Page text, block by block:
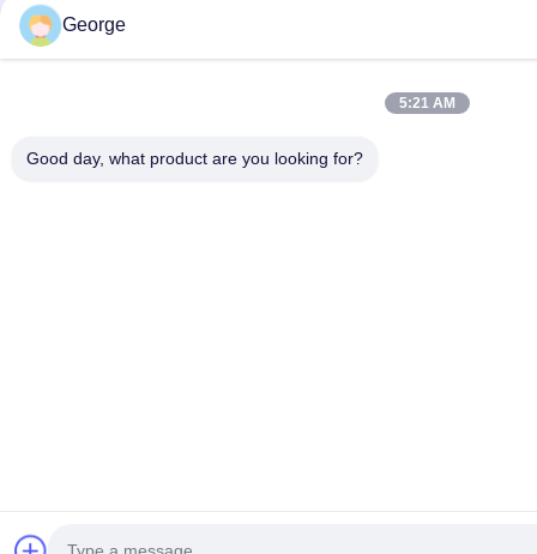
George
5:21 AM
Good day, what product are you looking for?